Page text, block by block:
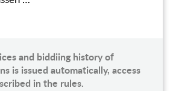
and biddiing history of
is issued automatically, access
in the rules.